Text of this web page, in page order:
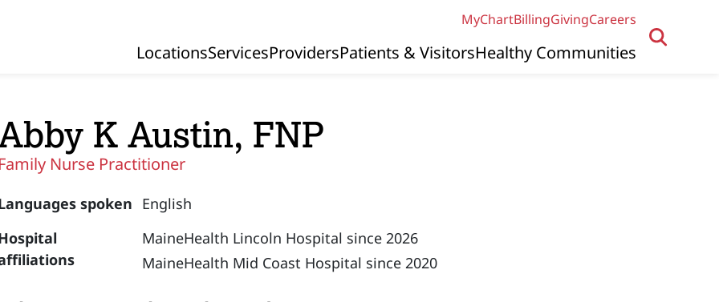
MyChartBillingGivingCareers
Primary Navigation
LocationsServicesProvidersPatients & VisitorsHealthy Communities
K Austin, FNP
Family Nurse Practitioner
spoken English
MaineHealth Lincoln Hospital since 2026
MaineHealth Mid Coast Hospital since 2020